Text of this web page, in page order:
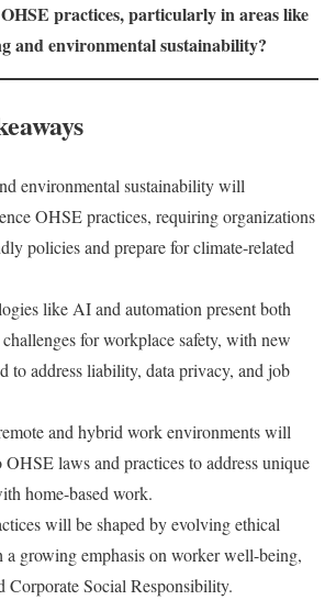
practices, particularly in areas like
and environmental sustainability?
environmental sustainability will
OHSE practices, requiring organizations
policies and prepare for climate-related
like AI and automation present both
for workplace safety, with new
to address liability, data privacy, and job
and hybrid work environments will
OHSE laws and practices to address unique
home-based work.
will be shaped by evolving ethical
a growing emphasis on worker well-being,
Corporate Social Responsibility.